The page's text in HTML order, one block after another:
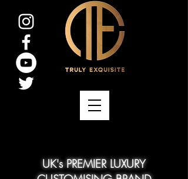
UK's PREMIER LUXURY